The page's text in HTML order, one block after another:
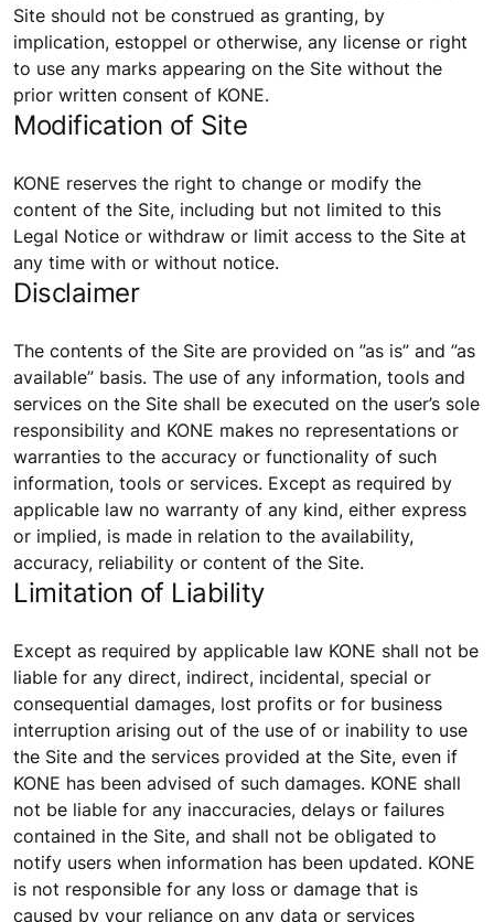
Site should not be construed as granting, by
implication, estoppel or otherwise, any license or right
to use any marks appearing on the Site without the
prior written consent of KONE.
Modification of Site
KONE reserves the right to change or modify the
content of the Site, including but not limited to this
Legal Notice or withdraw or limit access to the Site at
any time with or without notice.
Disclaimer
The contents of the Site are provided on ”as is” and ”as
available” basis. The use of any information, tools and
services on the Site shall be executed on the user’s sole
responsibility and KONE makes no representations or
warranties to the accuracy or functionality of such
information, tools or services. Except as required by
applicable law no warranty of any kind, either express
or implied, is made in relation to the availability,
accuracy, reliability or content of the Site.
Limitation of Liability
Except as required by applicable law KONE shall not be
liable for any direct, indirect, incidental, special or
consequential damages, lost profits or for business
interruption arising out of the use of or inability to use
the Site and the services provided at the Site, even if
KONE has been advised of such damages. KONE shall
not be liable for any inaccuracies, delays or failures
contained in the Site, and shall not be obligated to
notify users when information has been updated. KONE
is not responsible for any loss or damage that is
caused by your reliance on any data or services